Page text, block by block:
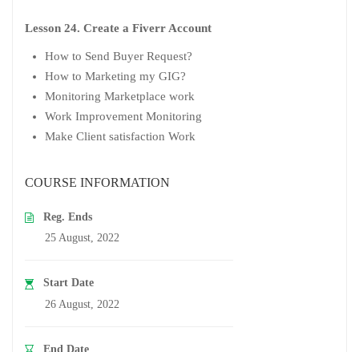
Lesson 24. Create a Fiverr Account
How to Send Buyer Request?
How to Marketing my GIG?
Monitoring Marketplace work
Work Improvement Monitoring
Make Client satisfaction Work
COURSE INFORMATION
Reg. Ends
25 August, 2022
Start Date
26 August, 2022
End Date